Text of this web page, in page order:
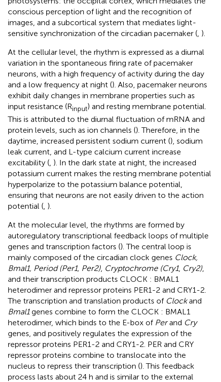
conscious perception of light and the recognition of
images, and a subcortical system that mediates light-
sensitive synchronization of the circadian pacemaker ( ).
At the cellular level, the rhythm is expressed as a diurnal
variation in the spontaneous firing rate of pacemaker
neurons, with a high frequency of activity during the day
and a low frequency at night (). Also, pacemaker neurons
exhibit daily changes in membrane properties such as
input resistance (Rinput) and resting membrane potential.
This is attributed to the diurnal fluctuation of mRNA and
protein levels, such as ion channels (). Therefore, in the
daytime, increased persistent sodium current (), sodium
leak current, and L-type calcium current increase
excitability ( ). In the dark state at night, the increased
potassium current makes the resting membrane potential
hyperpolarize to the potassium balance potential,
ensuring that neurons are not easily driven to the action
potential ( ).
At the molecular level, the rhythms are formed by
autoregulatory transcriptional feedback loops of multiple
genes and transcription factors (). The central loop is
mainly composed of the circadian clock genes Clock,
Bmal1, Period (Per1, Per2) Cryptochrome (Cry1, Cry2)
and their transcription products CLOCK : BMAL1
heterodimer and repressor proteins PER1-2 and CRY1-2.
The transcription and translation products of Clockand
Bmal1genes combine to form the CLOCK : BMAL1
heterodimer, which binds to the E-box of Perand Cry
genes, and positively regulates the expression of the
repressor proteins PER1-2 and CRY1-2. PER and CRY
repressor proteins combine to translocate into the
nucleus to repress their transcription (). This feedback
process lasts about 24 h and is similar to the external